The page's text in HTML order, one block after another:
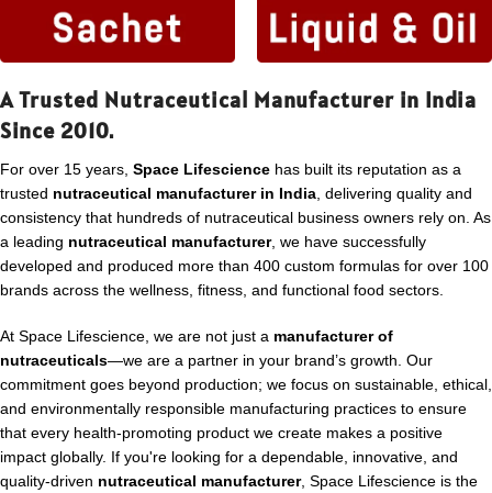
A Trusted Nutraceutical Manufacturer in India
Since 2010.
For over 15 years, Space Lifescience has built its reputation as a
trusted nutraceutical manufacturer in India , delivering quality and
consistency that hundreds of nutraceutical business owners rely on. As
a leading nutraceutical manufacturer, we have successfully
developed and produced more than 400 custom formulas for over 100
brands across the wellness, fitness, and functional food sectors.
At Space Lifescience, we are not just a manufacturer of
nutraceuticals—we are a partner in your brand’s growth. Our
commitment goes beyond production; we focus on sustainable, ethical,
and environmentally responsible manufacturing practices to ensure
that every health-promoting product we create makes a positive
impact globally. If you're looking for a dependable, innovative, and
quality-driven nutraceutical manufacturer, Space Lifescience is the